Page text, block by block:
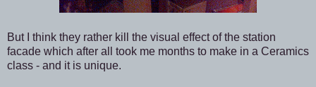
But I think they rather kill the visual effect of the station
facade which after all took me months to make in a Ceramics
class - and it is unique.